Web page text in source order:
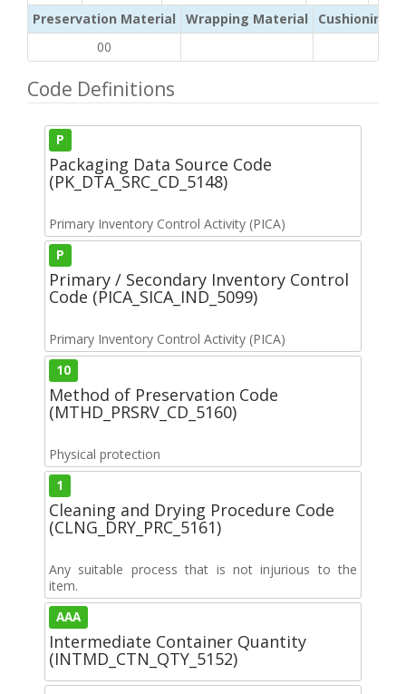
Preservation Material
Wrapping Material
Cushioning /
00
Code Definitions
P
Packaging Data Source Code
(PK_DTA_SRC_CD_5148)
Primary Inventory Control Activity (PICA)
P
Primary / Secondary Inventory Control
Code (PICA_SICA_IND_5099)
Primary Inventory Control Activity (PICA)
10
Method of Preservation Code
(MTHD_PRSRV_CD_5160)
Physical protection
1
Cleaning and Drying Procedure Code
(CLNG_DRY_PRC_5161)
Any suitable process that is not injurious to the
item.
AAA
Intermediate Container Quantity
(INTMD_CTN_QTY_5152)